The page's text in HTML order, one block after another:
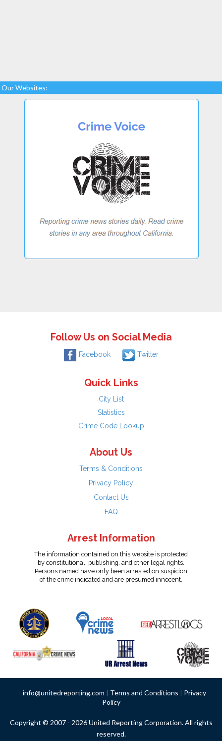
Our Websites:
Follow Us on Social Media
Facebook Twitter
Quick Links
City List
Statistics
Crime Code Lookup
About Us
Terms & Conditions
Privacy Policy
Contact Us
FAQ
Arrest Information
The information contained on this website is protected
by constitutional, publishing, and other legal rights.
Persons named have only been arrested on suspicion
of the crime indicated and are presumed innocent.
info@unitedreporting.com | Terms and Conditions | Privacy
Policy
Copyright © 2007 - 2026 United Reporting Corporation. All rights
reserved.